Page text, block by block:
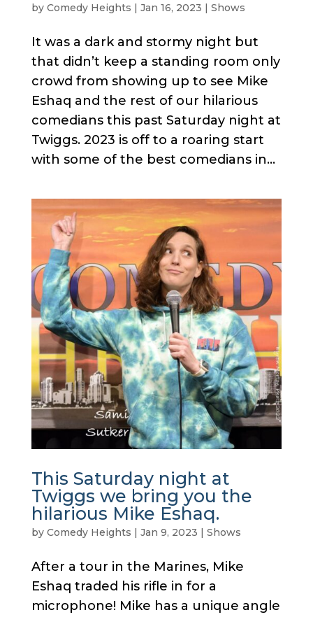
by Comedy Heights | Jan 16, 2023 | Shows
It was a dark and stormy night but
that didn’t keep a standing room only
crowd from showing up to see Mike
Eshaq and the rest of our hilarious
comedians this past Saturday night at
Twiggs. 2023 is off to a roaring start
with some of the best comedians in...
This Saturday night at
Twiggs we bring you the
hilarious Mike Eshaq.
by Comedy Heights Jan 9, 2023 Shows
After a tour in the Marines, Mike
Eshaq traded his rifle in for a
microphone! Mike has a unique angle